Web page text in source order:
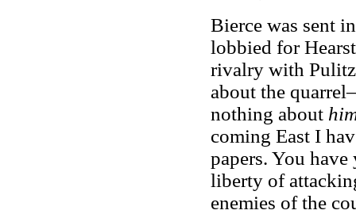
Bierce was sent
lobbied for
rivalry with
about the
nothing about
coming East I
papers. You
liberty of
enemies of the